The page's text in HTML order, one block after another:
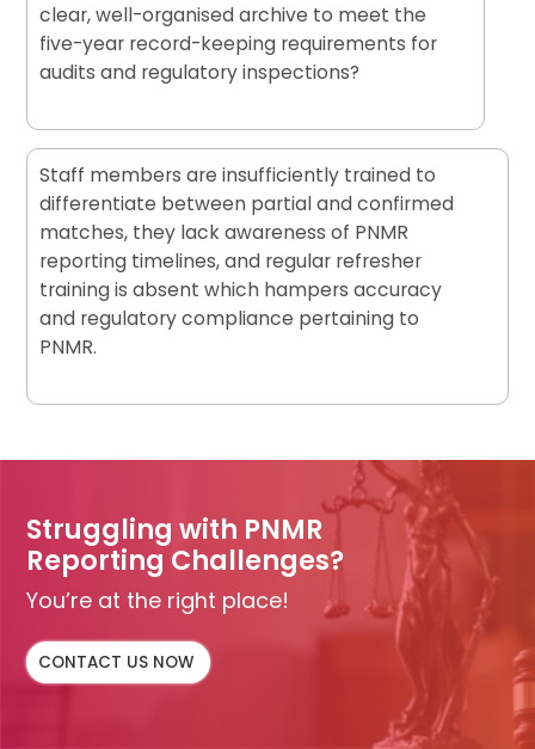
clear, well-organised archive to meet the
five-year record-keeping requirements for
audits and regulatory inspections?
Staff members are insufficiently trained to
differentiate between partial and confirmed
matches, they lack awareness of PNMR
reporting timelines, and regular refresher
training is absent which hampers accuracy
and regulatory compliance pertaining to
PNMR.
Struggling with PNMR
Reporting Challenges?
You’re at the right place!
CONTACT US NOW